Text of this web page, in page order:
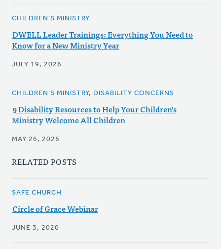
CHILDREN'S MINISTRY
DWELL Leader Trainings: Everything You Need to
Know for a New Ministry Year
JULY 19, 2026
CHILDREN'S MINISTRY, DISABILITY CONCERNS
9 Disability Resources to Help Your Children's
Ministry Welcome All Children
MAY 26, 2026
RELATED POSTS
SAFE CHURCH
Circle of Grace Webinar
JUNE 3, 2020